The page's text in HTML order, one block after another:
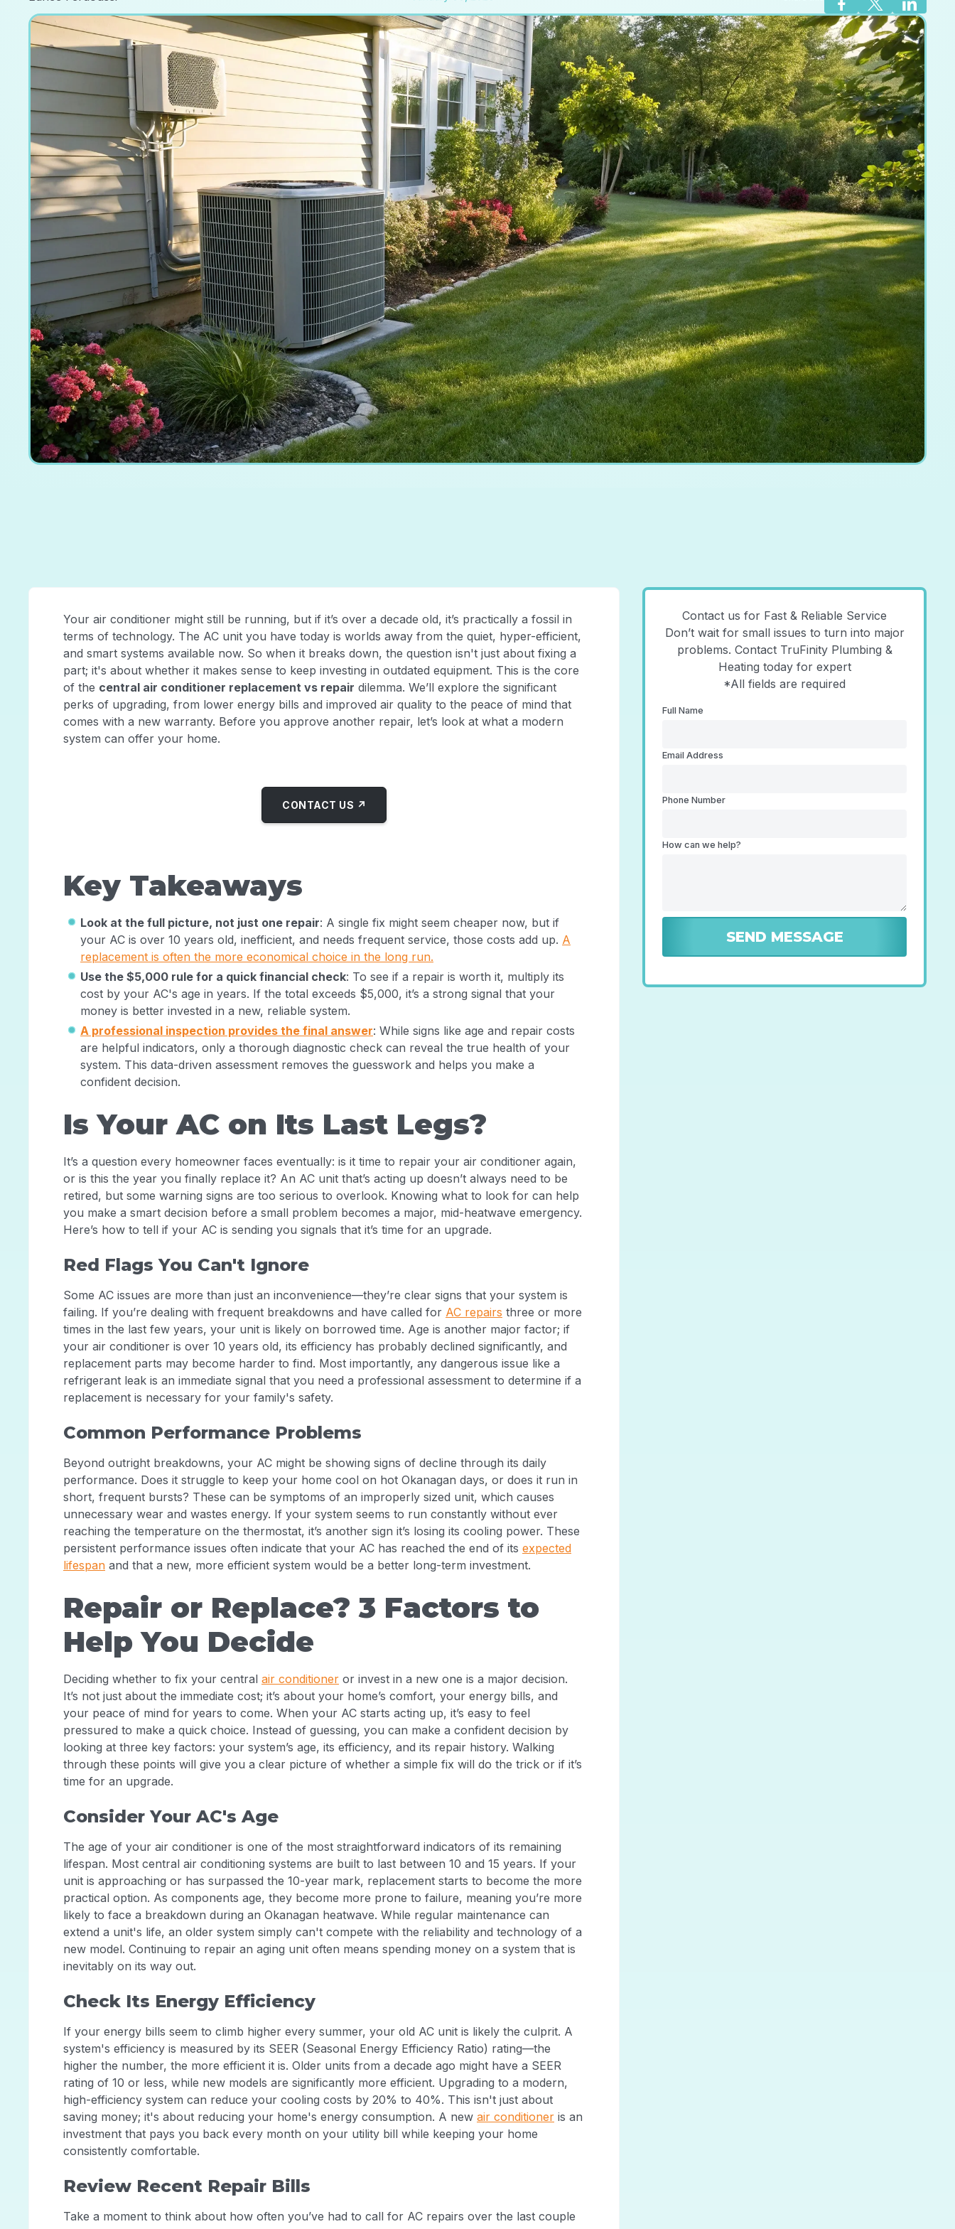
Your air conditioner might still be running, but if it’s over a decade old, it’s practically a fossil in
terms of technology. The AC unit you have today is worlds away from the quiet, hyper-efficient,
and smart systems available now. So when it breaks down, the question isn't just about fixing a
part; it's about whether it makes sense to keep investing in outdated equipment. This is the core
of the central air conditioner replacement vs repair dilemma. We’ll explore the significant
perks of upgrading, from lower energy bills and improved air quality to the peace of mind that
comes with a new warranty. Before you approve another repair, let’s look at what a modern
system can offer your home.
CONTACT US ↗
Key Takeaways
Look at the full picture, not just one repair: A single fix might seem cheaper now, but if
your AC is over 10 years old, inefficient, and needs frequent service, those costs add up. A
replacement is often the more economical choice in the long run.
Use the $5,000 rule for a quick financial check: To see if a repair is worth it, multiply its
cost by your AC's age in years. If the total exceeds $5,000, it’s a strong signal that your
money is better invested in a new, reliable system.
A professional inspection provides the final answer: While signs like age and repair costs
are helpful indicators, only a thorough diagnostic check can reveal the true health of your
system. This data-driven assessment removes the guesswork and helps you make a
confident decision.
Is Your AC on Its Last Legs?
It’s a question every homeowner faces eventually: is it time to repair your air conditioner again,
or is this the year you finally replace it? An AC unit that’s acting up doesn’t always need to be
retired, but some warning signs are too serious to overlook. Knowing what to look for can help
you make a smart decision before a small problem becomes a major, mid-heatwave emergency.
Here’s how to tell if your AC is sending you signals that it’s time for an upgrade.
Red Flags You Can't Ignore
Some AC issues are more than just an inconvenience—they’re clear signs that your system is
failing. If you’re dealing with frequent breakdowns and have called for AC repairs three or more
times in the last few years, your unit is likely on borrowed time. Age is another major factor; if
your air conditioner is over 10 years old, its efficiency has probably declined significantly, and
replacement parts may become harder to find. Most importantly, any dangerous issue like a
refrigerant leak is an immediate signal that you need a professional assessment to determine if a
replacement is necessary for your family's safety.
Common Performance Problems
Beyond outright breakdowns, your AC might be showing signs of decline through its daily
performance. Does it struggle to keep your home cool on hot Okanagan days, or does it run in
short, frequent bursts? These can be symptoms of an improperly sized unit, which causes
unnecessary wear and wastes energy. If your system seems to run constantly without ever
reaching the temperature on the thermostat, it’s another sign it’s losing its cooling power. These
persistent performance issues often indicate that your AC has reached the end of its expected
lifespan and that a new, more efficient system would be a better long-term investment.
Repair or Replace? 3 Factors to
Help You Decide
Deciding whether to fix your central air conditioner or invest in a new one is a major decision.
It’s not just about the immediate cost; it’s about your home’s comfort, your energy bills, and
your peace of mind for years to come. When your AC starts acting up, it’s easy to feel
pressured to make a quick choice. Instead of guessing, you can make a confident decision by
looking at three key factors: your system’s age, its efficiency, and its repair history. Walking
through these points will give you a clear picture of whether a simple fix will do the trick or if it’s
time for an upgrade.
Consider Your AC's Age
The age of your air conditioner is one of the most straightforward indicators of its remaining
lifespan. Most central air conditioning systems are built to last between 10 and 15 years. If your
unit is approaching or has surpassed the 10-year mark, replacement starts to become the more
practical option. As components age, they become more prone to failure, meaning you’re more
likely to face a breakdown during an Okanagan heatwave. While regular maintenance can
extend a unit's life, an older system simply can't compete with the reliability and technology of a
new model. Continuing to repair an aging unit often means spending money on a system that is
inevitably on its way out.
Check Its Energy Efficiency
If your energy bills seem to climb higher every summer, your old AC unit is likely the culprit. A
system's efficiency is measured by its SEER (Seasonal Energy Efficiency Ratio) rating—the
higher the number, the more efficient it is. Older units from a decade ago might have a SEER
rating of 10 or less, while new models are significantly more efficient. Upgrading to a modern,
high-efficiency system can reduce your cooling costs by 20% to 40%. This isn't just about
saving money; it's about reducing your home's energy consumption. A new air conditioner is an
investment that pays you back every month on your utility bill while keeping your home
consistently comfortable.
Review Recent Repair Bills
Take a moment to think about how often you’ve had to call for AC repairs over the last couple
Contact us for Fast & Reliable Service
Don’t wait for small issues to turn into major
problems. Contact TruFinity Plumbing &
Heating today for expert
*All fields are required
Full Name
Email Address
Phone Number
How can we help?